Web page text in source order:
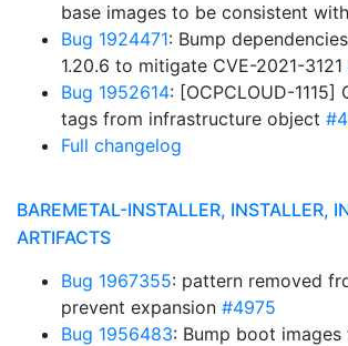
base images to be consistent
Bug 1924471: Bump
1.20.6 to mitigate CVE-2021-3121
Bug 1952614: [OCPCLOUD-1115]
tags from infrastructure object
Full changelog
BAREMETAL-INSTALLER, INSTALLER,
ARTIFACTS
Bug 1967355: pattern removed
prevent expansion #4975
Bug 1956483: Bump boot images